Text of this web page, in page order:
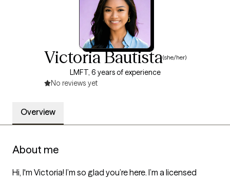
Victoria Bautista(she/her)
LMFT, 6 years of experience
No reviews yet
Overview
About me
Hi, I'm Victoria! I’m so glad you’re here. I’m a licensed